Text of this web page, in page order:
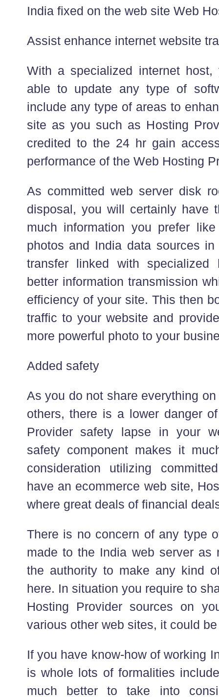
India fixed on the web site Web
Assist enhance internet website
With a specialized internet
able to update any type of
include any type of areas to
site as you such as Hosting
credited to the 24 hr gain
performance of the Web Hosting
As committed web server disk
disposal, you will certainly have
much information you prefer
photos and India data sources
transfer linked with specialized
better information transmission
efficiency of your site. This then
traffic to your website and
more powerful photo to your
Added safety
As you do not share everything
others, there is a lower danger
Provider safety lapse in your
safety component makes it
consideration utilizing
have an ecommerce web site,
where great deals of financial
There is no concern of any type
made to the India web server as
the authority to make any kind
here. In situation you require to
Hosting Provider sources on
various other web sites, it could
If you have know-how of working
is whole lots of formalities
much better to take into